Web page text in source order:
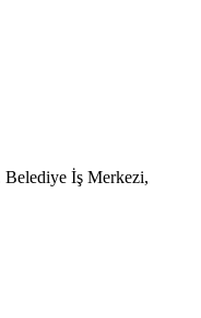
Belediye İş Merkezi,